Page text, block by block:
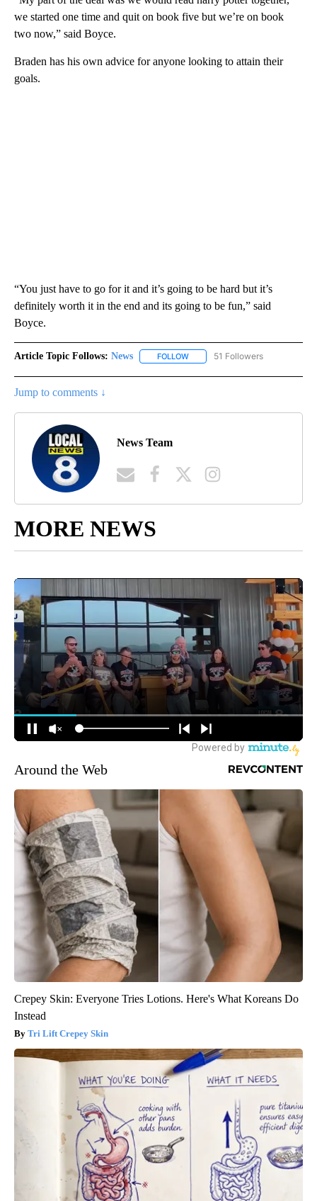
we started one time and quit on book five but we’re on book
two now,” said Boyce.
Braden has his own advice for anyone looking to attain their
goals.
“You just have to go for it and it’s going to be hard but it’s
definitely worth it in the end and its going to be fun,” said
Boyce.
Article Topic Follows: News FOLLOW FOLLOW "NEWS" TO RECEIVE
51 Followers
Jump to comments ↓
News Team
MORE NEWS
Around the Web
Crepey Skin: Everyone Tries Lotions. Here's What Koreans Do
Instead
Tri Lift Crepey Skin